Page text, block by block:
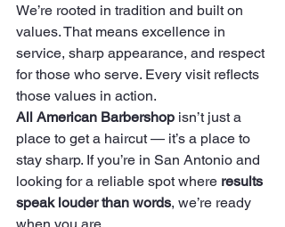
We’re rooted in tradition and built on
values. That means excellence in
service, sharp appearance, and respect
for those who serve. Every visit reflects
those values in action.
All American Barbershop isn’t just a
place to get a haircut — it’s a place to
stay sharp. If you’re in San Antonio and
looking for a reliable spot where results
speak louder than words, we’re ready